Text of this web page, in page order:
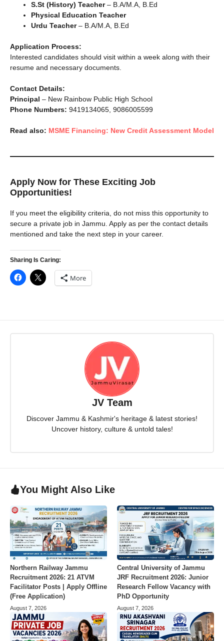
S.St (History) Teacher– B.A/M.A, B.Ed
Physical Education Teacher
Urdu Teacher– B.A/M.A, B.Ed
Application Process:
Interested candidates should visit within a week along with their
resume and necessary documents.
Contact Details:
Principal – New Rainbow Public High School
Phone Numbers: 9419134065, 9086005599
Read also: MSME Financing: New Credit Assessment Model
Apply Now for These Exciting Job
Opportunities!
If you meet the eligibility criteria, do not miss this opportunity to
secure a private job in Jammu. Apply as per the contact details
mentioned and take the next step in your career.
Sharing Is Caring:
More
JV Team
Discover Jammu & Kashmir's heritage & latest stories!
Uncover history, culture & untold tales!
You Might Also Like
Northern Railway Jammu
Recruitment 2026: 21 ATVM
Facilitator Posts | Apply Offline
(Free Application)
August 7, 2026
Central University of Jammu
JRF Recruitment 2026: Junior
Research Fellow Vacancy with
PhD Opportunity
August 7, 2026